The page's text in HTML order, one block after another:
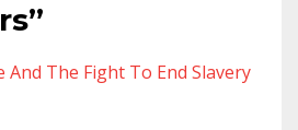
The Fight To End Slavery